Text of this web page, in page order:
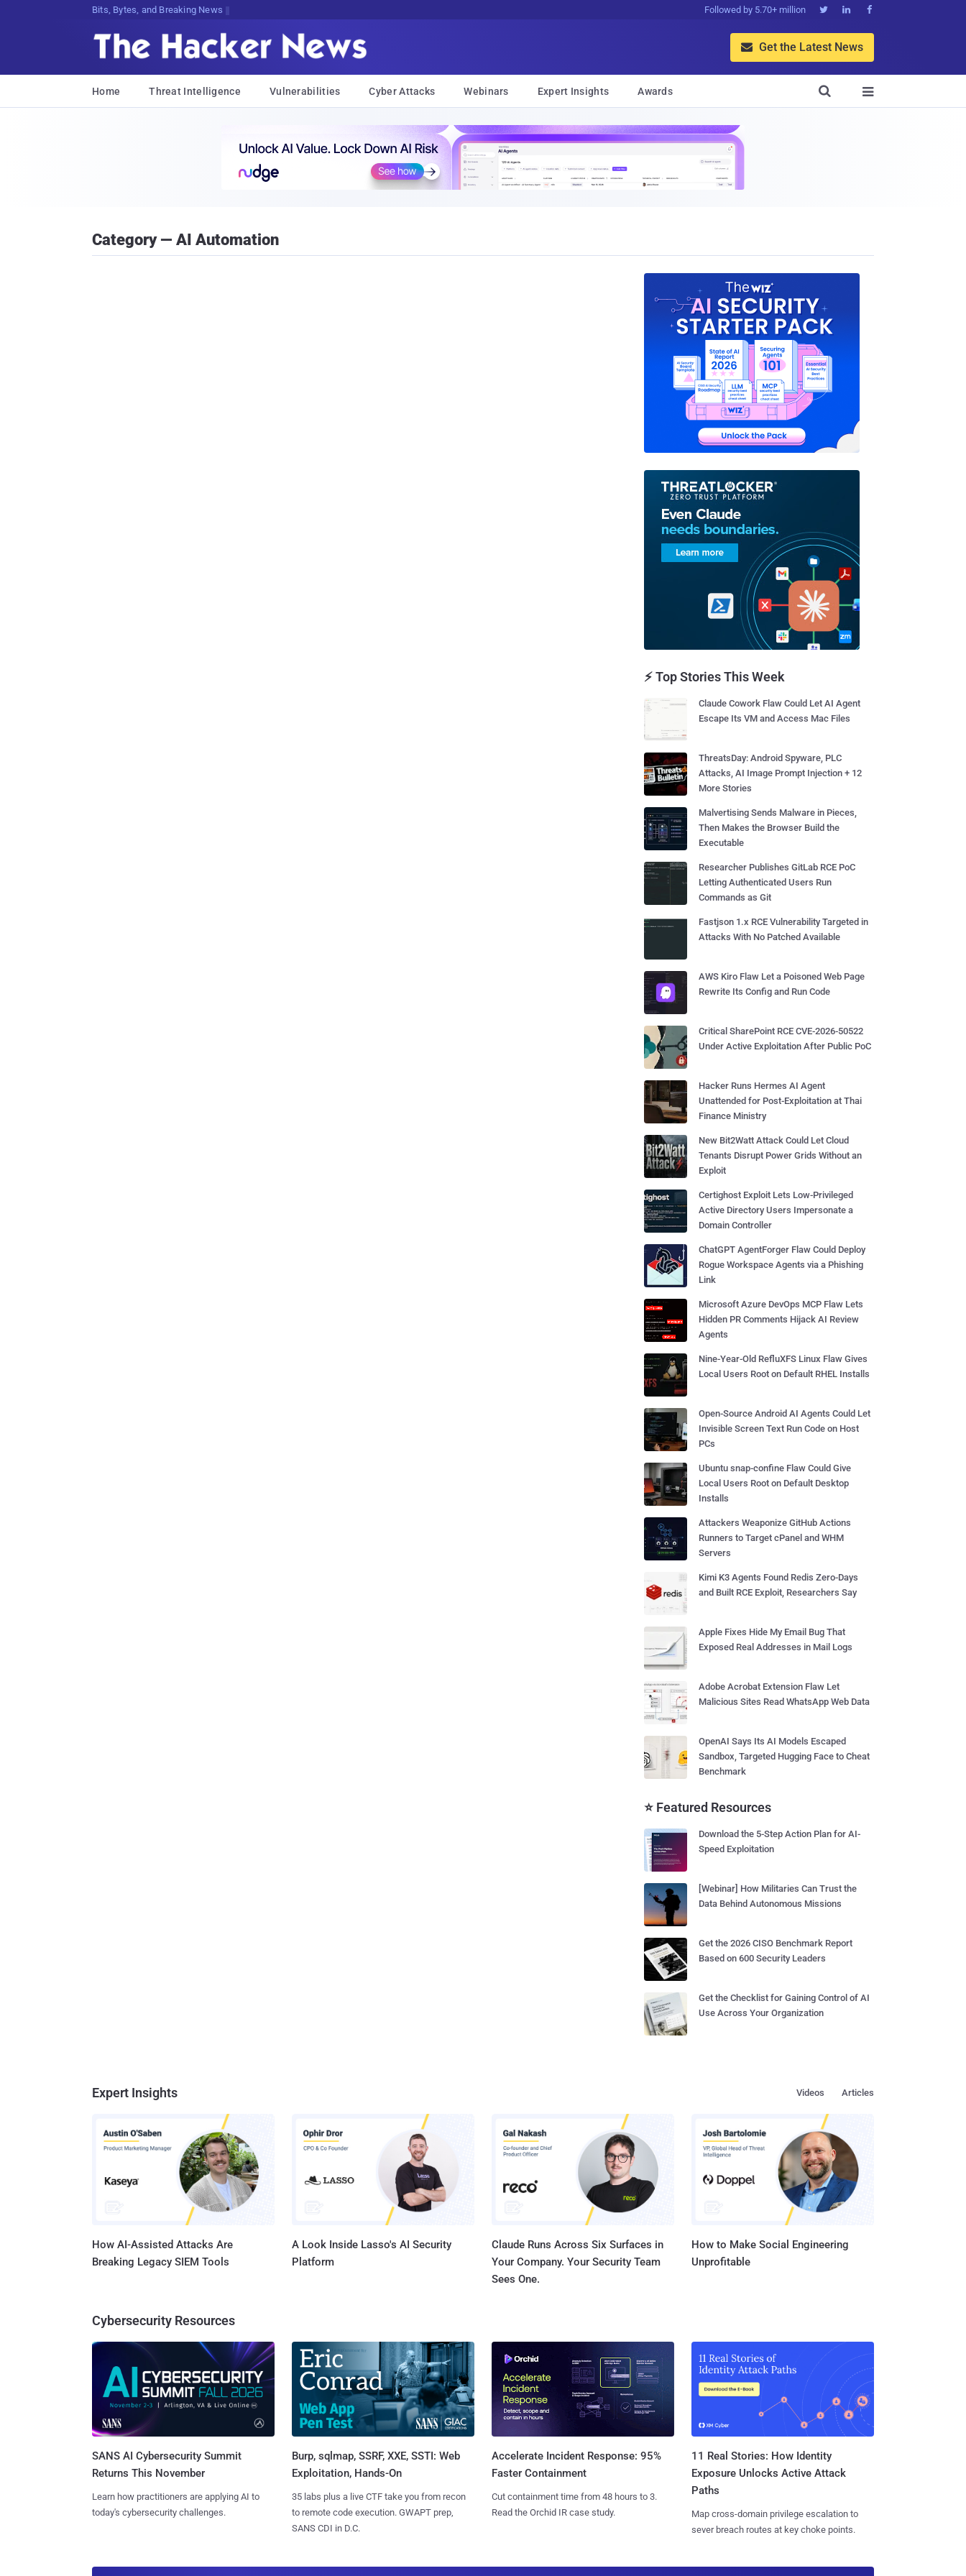
Bits, Bytes, and Breaking News Followed by 5.70+ million   
 Get the Latest News
Home Threat Intelligence Vulnerabilities Cyber Attacks Webinars Expert Insights Awards 

Category — AI Automation
⚡ Top Stories This Week
Claude Cowork Flaw Could Let AI Agent
Escape Its VM and Access Mac Files
ThreatsDay: Android Spyware, PLC
Attacks, AI Image Prompt Injection + 12
More Stories
Malvertising Sends Malware in Pieces,
Then Makes the Browser Build the
Executable
Researcher Publishes GitLab RCE PoC
Letting Authenticated Users Run
Commands as Git
Fastjson 1.x RCE Vulnerability Targeted in
Attacks With No Patched Available
AWS Kiro Flaw Let a Poisoned Web Page
Rewrite Its Config and Run Code
Critical SharePoint RCE CVE-2026-50522
Under Active Exploitation After Public PoC
Hacker Runs Hermes AI Agent
Unattended for Post-Exploitation at Thai
Finance Ministry
New Bit2Watt Attack Could Let Cloud
Tenants Disrupt Power Grids Without an
Exploit
Certighost Exploit Lets Low-Privileged
Active Directory Users Impersonate a
Domain Controller
ChatGPT AgentForger Flaw Could Deploy
Rogue Workspace Agents via a Phishing
Link
Microsoft Azure DevOps MCP Flaw Lets
Hidden PR Comments Hijack AI Review
Agents
Nine-Year-Old RefluXFS Linux Flaw Gives
Local Users Root on Default RHEL Installs
Open-Source Android AI Agents Could Let
Invisible Screen Text Run Code on Host
PCs
Ubuntu snap-confine Flaw Could Give
Local Users Root on Default Desktop
Installs
Attackers Weaponize GitHub Actions
Runners to Target cPanel and WHM
Servers
Kimi K3 Agents Found Redis Zero-Days
and Built RCE Exploit, Researchers Say
Apple Fixes Hide My Email Bug That
Exposed Real Addresses in Mail Logs
Adobe Acrobat Extension Flaw Let
Malicious Sites Read WhatsApp Web Data
OpenAI Says Its AI Models Escaped
Sandbox, Targeted Hugging Face to Cheat
Benchmark
⭐ Featured Resources
Download the 5-Step Action Plan for AI-
Speed Exploitation
[Webinar] How Militaries Can Trust the
Data Behind Autonomous Missions
Get the 2026 CISO Benchmark Report
Based on 600 Security Leaders
Get the Checklist for Gaining Control of AI
Use Across Your Organization
Expert Insights Articles
Videos
How AI-Assisted Attacks Are
Breaking Legacy SIEM Tools
A Look Inside Lasso's AI Security
Platform
Claude Runs Across Six Surfaces in
Your Company. Your Security Team
Sees One.
How to Make Social Engineering
Unprofitable
Cybersecurity Resources
SANS AI Cybersecurity Summit
Returns This November
Learn how practitioners are applying AI to
today's cybersecurity challenges.
Burp, sqlmap, SSRF, XXE, SSTI: Web
Exploitation, Hands-On
35 labs plus a live CTF take you from recon
to remote code execution. GWAPT prep,
SANS CDI in D.C.
Accelerate Incident Response: 95%
Faster Containment
Cut containment time from 48 hours to 3.
Read the Orchid IR case study.
11 Real Stories: How Identity
Exposure Unlocks Active Attack
Paths
Map cross-domain privilege escalation to
sever breach routes at key choke points.